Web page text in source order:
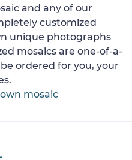
and any of our
customized
unique photographs
mosaics are one-of-a-
ordered for you, your
mosaic